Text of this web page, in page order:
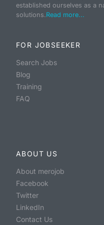
established ourselves as a
solutions.Read more...
FOR JOBSEEKER
Search Jobs
Blog
Training
FAQ
ABOUT US
About merojob
Facebook
Twitter
LinkedIn
Contact Us